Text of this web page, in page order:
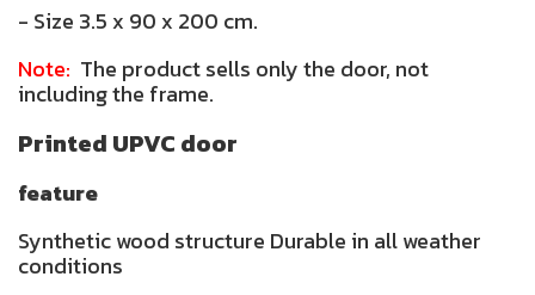
- Size 3.5 x 90 x 200 cm.
Note: The product sells only the door, not
including the frame.
Printed UPVC door
feature
Synthetic wood structure Durable in all weather
conditions